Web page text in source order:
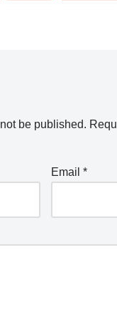
be published.
Email*